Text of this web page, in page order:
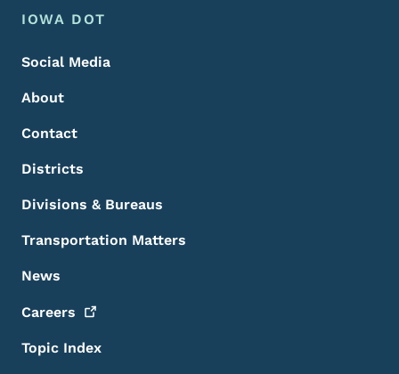
Footer Menu
Footer
IOWA DOT
Social Media
About
Contact
Districts
Divisions & Bureaus
Transportation Matters
News
Careers
Topic Index